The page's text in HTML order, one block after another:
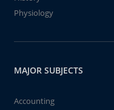
Physiology
MAJOR SUBJECTS
Accounting